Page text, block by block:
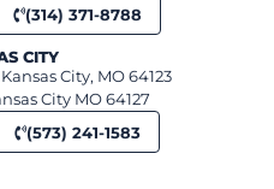
(314) 371-8788
CITY
City, MO 64123
City MO 64127
(573) 241-1583